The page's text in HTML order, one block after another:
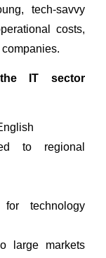
tech-savvy
costs,
companies.
IT sector
to regional
for technology
large markets